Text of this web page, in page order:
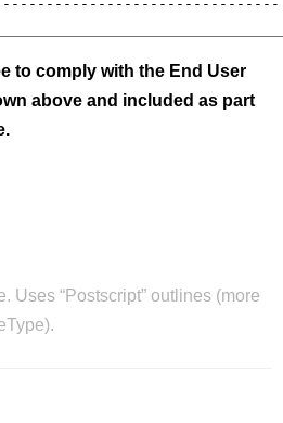
to comply with the End User
above and included as part
Uses “Postscript” outlines (more